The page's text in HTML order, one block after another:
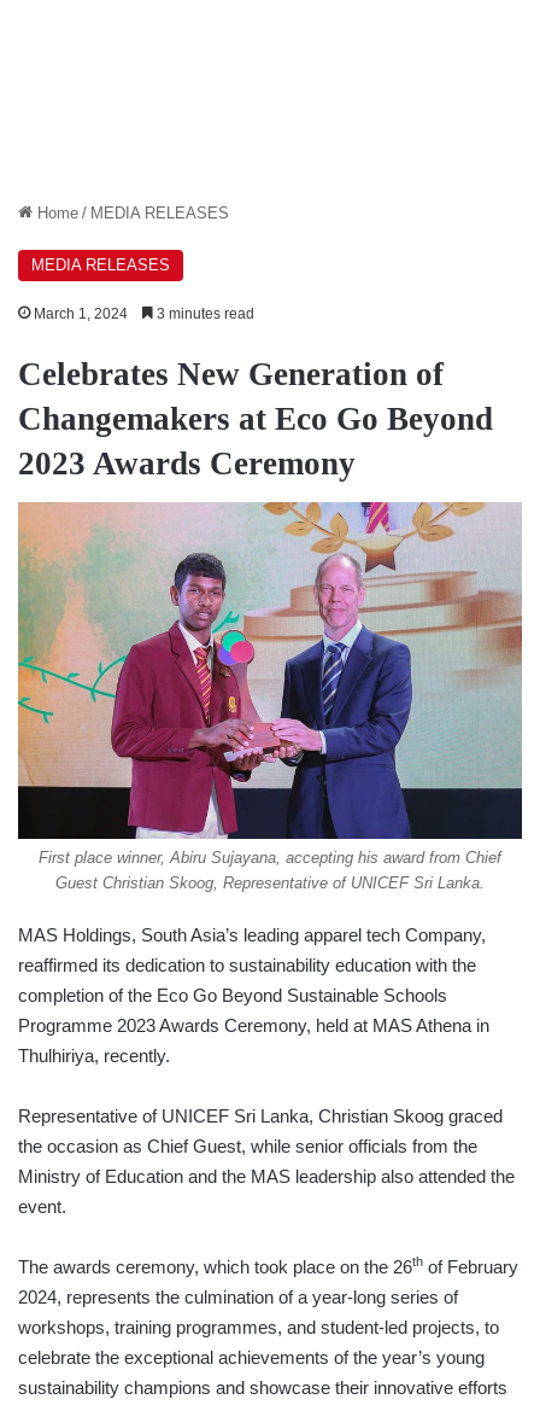
Home / MEDIA RELEASES
MEDIA RELEASES
March 1, 2024 3 minutes read
Celebrates New Generation of
Changemakers at Eco Go Beyond
2023 Awards Ceremony
First place winner, Abiru Sujayana, accepting his award from Chief
Guest Christian Skoog, Representative of UNICEF Sri Lanka.
MAS Holdings, South Asia’s leading apparel tech Company,
reaffirmed its dedication to sustainability education with the
completion of the Eco Go Beyond Sustainable Schools
Programme 2023 Awards Ceremony, held at MAS Athena in
Thulhiriya, recently.
Representative of UNICEF Sri Lanka, Christian Skoog graced
the occasion as Chief Guest, while senior officials from the
Ministry of Education and the MAS leadership also attended the
event.
The awards ceremony, which took place on the 26th of February
2024, represents the culmination of a year-long series of
workshops, training programmes, and student-led projects, to
celebrate the exceptional achievements of the year’s young
sustainability champions and showcase their innovative efforts